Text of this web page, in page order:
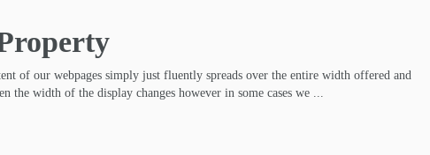
of our webpages simply just fluently spreads over the entire width offered and
the width of the display changes however in some cases we ...